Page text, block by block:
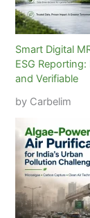
Smart Digital
ESG
and Verifiable
by Carbelim